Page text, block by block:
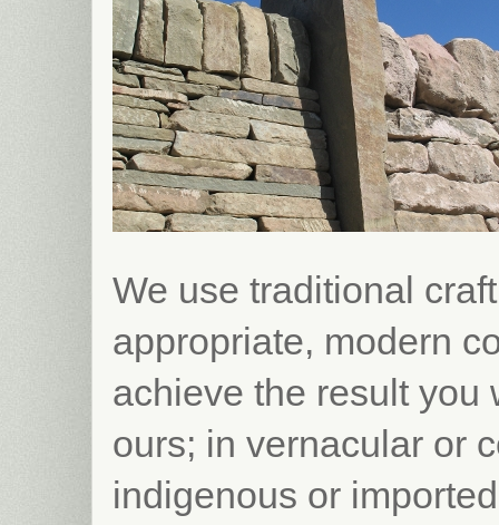
We use traditional
appropriate, modern
achieve the result
ours; in vernacular or
indigenous or